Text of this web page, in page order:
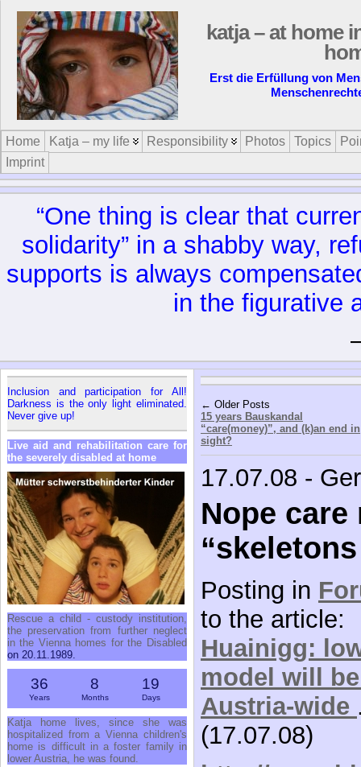
katja – at home
Erst die Erfüllung von
Home Katja – my life Responsibility Photos Topics
Imprint
“One thing is clear that
solidarity” in a shabby way,
supports is always
in the figurative
Inclusion and participation for All!
Darkness is the only light eliminated.
Never give up!
Live aid and rehabilitation care for
the severely disabled at home
Rescue a child - custody institution,
the preservation from further neglect
in the Vienna homes for the Disabled
on 20.11.1989.
36
Years
8
Months
19
Days
Katja home lives, since she was
hospitalized from a Vienna children's
home is difficult in a foster family in
lower Austria, he was found.
← Older Posts
15 years Bauskandal
“care(money)”, and (k)an end in
sight?
17.07.08 -
Nope care
Posting in
to the article:
Huainigg:
model will
Austria-wide
(17.07.08)